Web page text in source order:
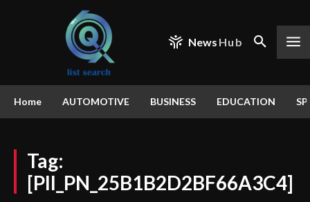
News Hub
Home AUTOMOTIVE BUSINESS EDUCATION
Tag:
[PII_PN_25B1B2D2BF66A3C4]